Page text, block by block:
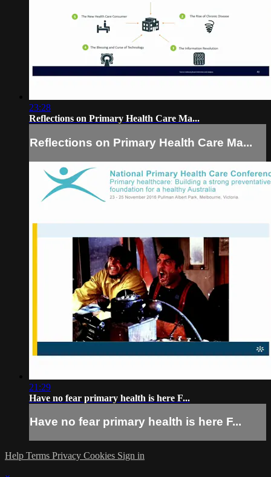
23:28
Reflections on Primary Health Care Ma...
Reflections on Primary Health Care Ma...
21:29
Have no fear primary health is here F...
Have no fear primary health is here F...
Help Terms Privacy Cookies Sign in